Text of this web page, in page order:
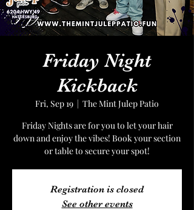
Friday Night
Kickback
Fri, Sep 19
  |
The Mint Julep Patio
Friday Nights are for you to let your hair
down and enjoy the vibes! Book your section
or table to secure your spot!
Registration is closed
See other events